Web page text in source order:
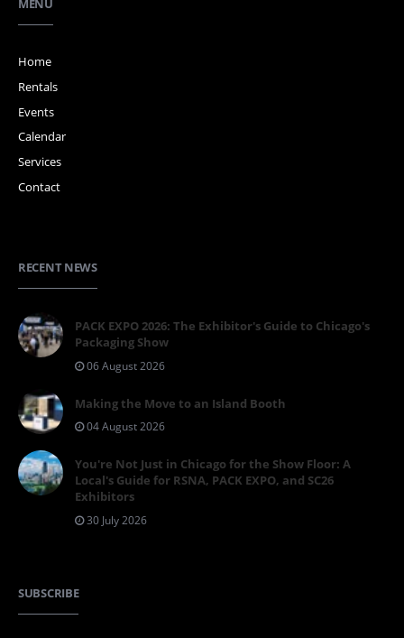
MENU
Home
Rentals
Events
Calendar
Services
Contact
RECENT NEWS
PACK EXPO 2026: The Exhibitor's Guide to Chicago's
Packaging Show
06 August 2026
Making the Move to an Island Booth
04 August 2026
You're Not Just in Chicago for the Show Floor: A
Local's Guide for RSNA, PACK EXPO, and SC26
Exhibitors
30 July 2026
SUBSCRIBE